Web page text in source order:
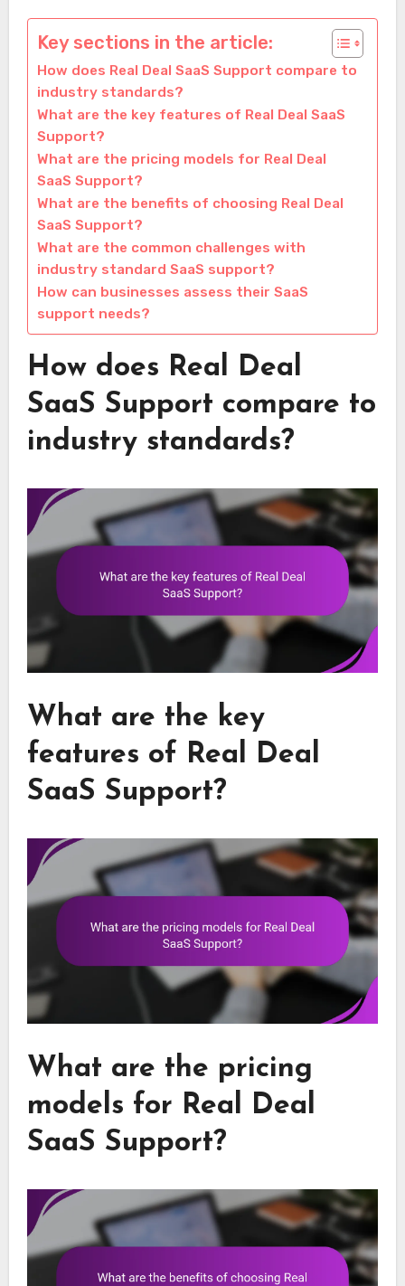
Key sections in the article:
How does Real Deal SaaS Support compare to
industry standards?
What are the key features of Real Deal SaaS
Support?
What are the pricing models for Real Deal
SaaS Support?
What are the benefits of choosing Real Deal
SaaS Support?
What are the common challenges with
industry standard SaaS support?
How can businesses assess their SaaS
support needs?
How does Real Deal
SaaS Support compare to
industry standards?
What are the key
features of Real Deal
SaaS Support?
What are the pricing
models for Real Deal
SaaS Support?